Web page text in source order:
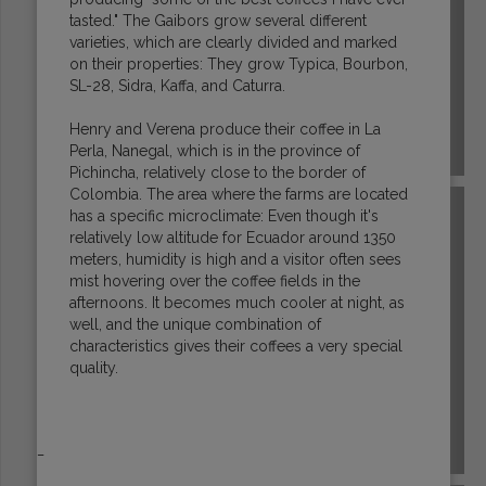
GUATEMALA
tasted." The Gaibors grow several different
varieties, which are clearly divided and marked
on their properties: They grow Typica, Bourbon,
SL-28, Sidra, Kaffa, and Caturra.
Henry and Verena produce their coffee in La
Perla, Nanegal, which is in the province of
Pichincha, relatively close to the border of
Colombia. The area where the farms are located
has a specific microclimate: Even though it's
relatively low altitude for Ecuador around 1350
meters, humidity is high and a visitor often sees
mist hovering over the coffee fields in the
afternoons. It becomes much cooler at night, as
well, and the unique combination of
characteristics gives their coffees a very special
quality.